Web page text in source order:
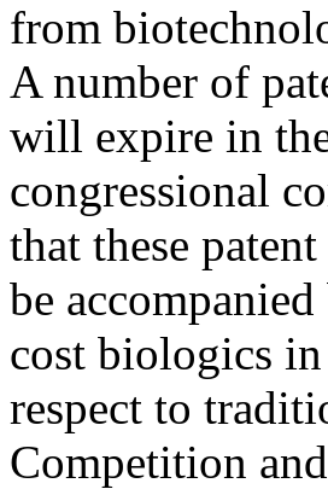
from
A number of
will expire in
congressional
that these
be
cost biologics
respect to
Competition